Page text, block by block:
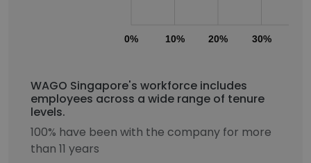
0% 10% 20% 30%
WAGO Singapore's workforce includes
employees across a wide range of tenure
levels.
100% have been with the company for more
than 11 years